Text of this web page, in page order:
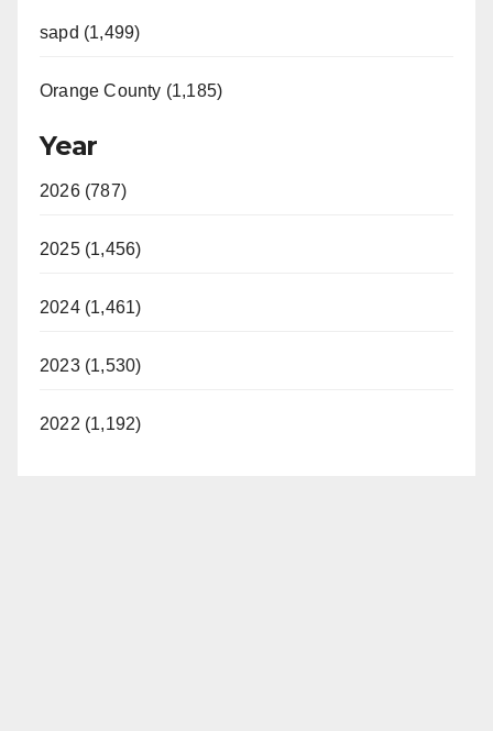
sapd (1,499)
Orange County (1,185)
Year
2026 (787)
2025 (1,456)
2024 (1,461)
2023 (1,530)
2022 (1,192)